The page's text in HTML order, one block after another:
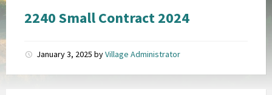
2240 Small Contract 2024
January 3, 2025 byVillage Administrator